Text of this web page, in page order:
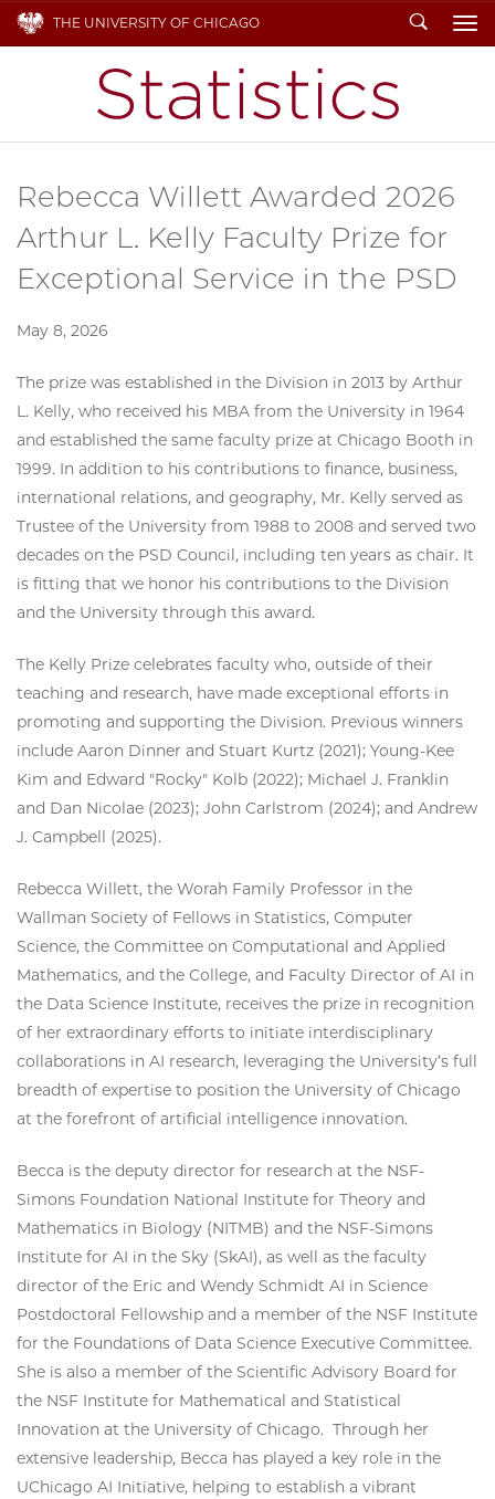
THE UNIVERSITY OF CHICAGO Search
Rebecca Willett Awarded 2026
Arthur L. Kelly Faculty Prize for
Exceptional Service in the PSD
May 8, 2026
The prize was established in the Division in 2013 by Arthur
L. Kelly, who received his MBA from the University in 1964
and established the same faculty prize at Chicago Booth in
1999. In addition to his contributions to finance, business,
international relations, and geography, Mr. Kelly served as
Trustee of the University from 1988 to 2008 and served two
decades on the PSD Council, including ten years as chair. It
is fitting that we honor his contributions to the Division
and the University through this award.
The Kelly Prize celebrates faculty who, outside of their
teaching and research, have made exceptional efforts in
promoting and supporting the Division. Previous winners
include Aaron Dinner and Stuart Kurtz (2021); Young-Kee
Kim and Edward "Rocky" Kolb (2022); Michael J. Franklin
and Dan Nicolae (2023); John Carlstrom (2024); and Andrew
J. Campbell (2025).
Rebecca Willett, the Worah Family Professor in the
Wallman Society of Fellows in Statistics, Computer
Science, the Committee on Computational and Applied
Mathematics, and the College, and Faculty Director of AI in
the Data Science Institute, receives the prize in recognition
of her extraordinary efforts to initiate interdisciplinary
collaborations in AI research, leveraging the University’s full
breadth of expertise to position the University of Chicago
at the forefront of artificial intelligence innovation.
Becca is the deputy director for research at the NSF-
Simons Foundation National Institute for Theory and
Mathematics in Biology (NITMB) and the NSF-Simons
Institute for AI in the Sky (SkAI), as well as the faculty
director of the Eric and Wendy Schmidt AI in Science
Postdoctoral Fellowship and a member of the NSF Institute
for the Foundations of Data Science Executive Committee.
She is also a member of the Scientific Advisory Board for
the NSF Institute for Mathematical and Statistical
Innovation at the University of Chicago. Through her
extensive leadership, Becca has played a key role in the
UChicago AI Initiative, helping to establish a vibrant